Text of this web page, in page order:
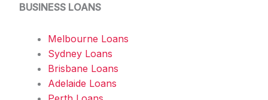
BUSINESS LOANS
Melbourne Loans
Sydney Loans
Brisbane Loans
Adelaide Loans